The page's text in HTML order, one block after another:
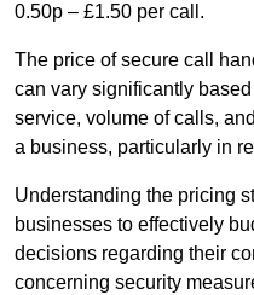
0.50p – £1.50 per call.
The price of secure call
can vary significantly
service, volume of calls,
a business, particularly in
Understanding the pricing
businesses to effectively
decisions regarding their
concerning security